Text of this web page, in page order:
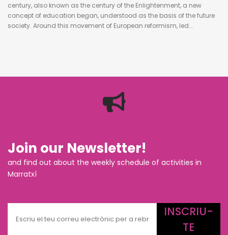
century, also known as the century of the Enlightenment, a new
concept of education began, understood as the basis of the future
society. Around this movement of European reformism, led...
Join our Newsletter!
and find out about the weekly schedule of activities in
Marratxí
INSCRIU-
TE